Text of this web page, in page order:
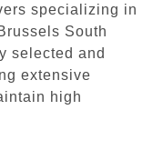
specializing in
South
selected and
extensive
high